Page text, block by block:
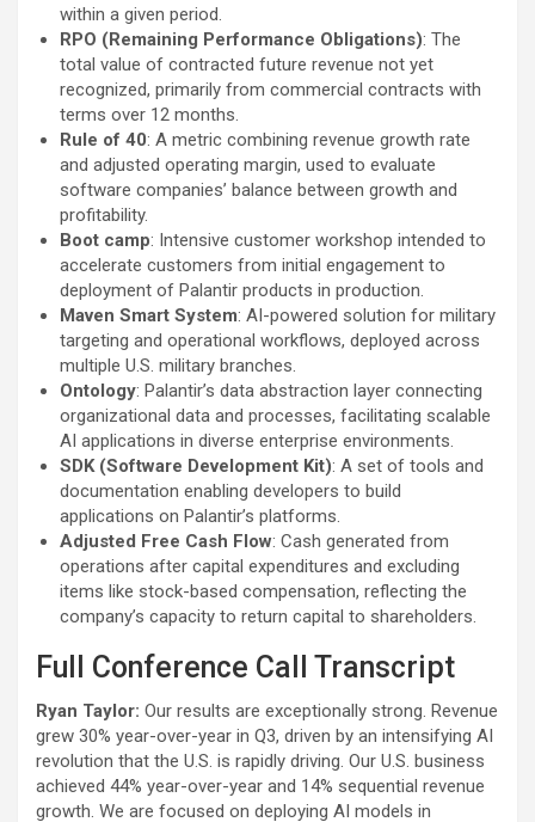
within a given period.
RPO (Remaining Performance Obligations): The
total value of contracted future revenue not yet
recognized, primarily from commercial contracts with
terms over 12 months.
Rule of 40: A metric combining revenue growth rate
and adjusted operating margin, used to evaluate
software companies’ balance between growth and
profitability.
Boot camp: Intensive customer workshop intended to
accelerate customers from initial engagement to
deployment of Palantir products in production.
Maven Smart System: AI-powered solution for military
targeting and operational workflows, deployed across
multiple U.S. military branches.
Ontology: Palantir’s data abstraction layer connecting
organizational data and processes, facilitating scalable
AI applications in diverse enterprise environments.
SDK (Software Development Kit): A set of tools and
documentation enabling developers to build
applications on Palantir’s platforms.
Adjusted Free Cash Flow: Cash generated from
operations after capital expenditures and excluding
items like stock-based compensation, reflecting the
company’s capacity to return capital to shareholders.
Full Conference Call Transcript
Ryan Taylor: Our results are exceptionally strong. Revenue
grew 30% year-over-year in Q3, driven by an intensifying AI
revolution that the U.S. is rapidly driving. Our U.S. business
achieved 44% year-over-year and 14% sequential revenue
growth. We are focused on deploying AI models in